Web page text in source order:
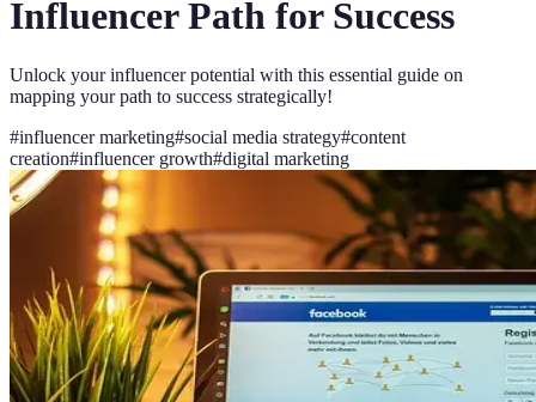
Influencer Path for Success
Unlock your influencer potential with this essential guide on
mapping your path to success strategically!
#influencer marketing#social media strategy#content
creation#influencer growth#digital marketing